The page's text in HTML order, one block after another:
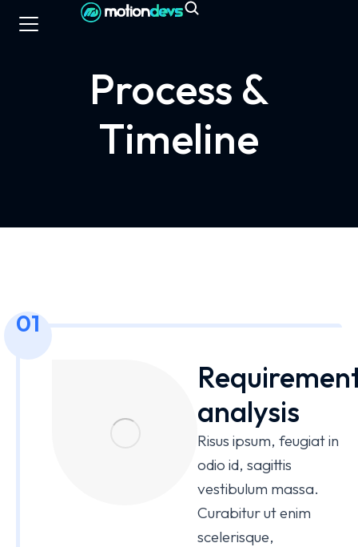
Process &
Timeline
01
analysis
Risus ipsum, feugiat in
odio id, sagittis
vestibulum massa.
Curabitur ut enim
scelerisque,